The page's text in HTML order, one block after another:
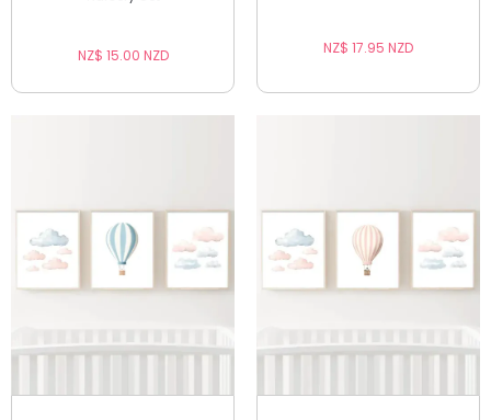
NZ$ 15.00 NZD NZ$ 17.95 NZD